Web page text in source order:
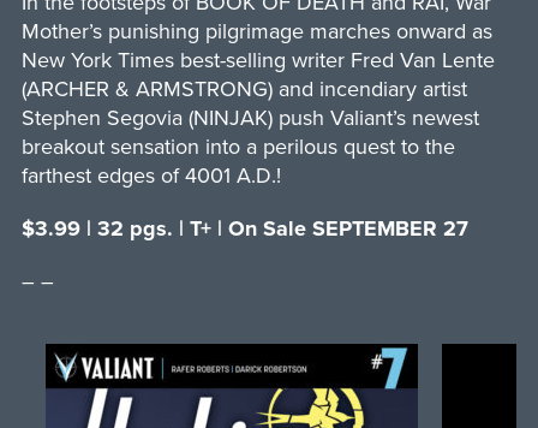
Mother’s punishing pilgrimage marches onward as
New York Times best-selling writer Fred Van Lente
(ARCHER & ARMSTRONG) and incendiary artist
Stephen Segovia (NINJAK) push Valiant’s newest
breakout sensation into a perilous quest to the
farthest edges of 4001 A.D.!
$3.99 | 32 pgs. | T+ | On Sale SEPTEMBER 27
– –